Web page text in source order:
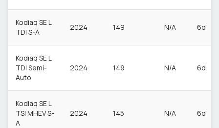
Kodiaq SE L
TDI S-A
2024 149 N/A 6d
Kodiaq SE L
TDI Semi-
Auto
2024 149 N/A 6d
Kodiaq SE L
TSI MHEV S-
A
2024 145 N/A 6d